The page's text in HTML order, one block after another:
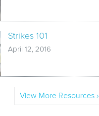
Strikes 101
April 12, 2016
View More Resources ›